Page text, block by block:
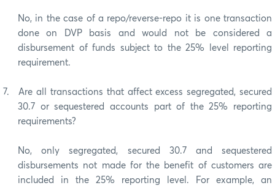
No, in the case of a repo/reverse-repo it is one transaction
done on DVP basis and would not be considered a
disbursement of funds subject to the 25% level reporting
requirement.
7.
Are all transactions that affect excess segregated, secured
30.7 or sequestered accounts part of the 25% reporting
requirements?
No, only segregated, secured 30.7 and sequestered
disbursements not made for the benefit of customers are
included in the 25% reporting level. For example, an